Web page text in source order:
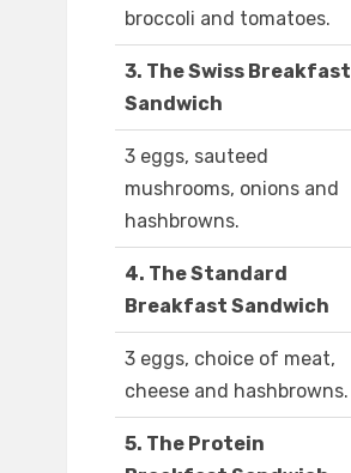
broccoli and tomatoes.
3. The Swiss Breakfast
Sandwich
3 eggs, sauteed
mushrooms, onions and
hashbrowns.
4. The Standard
Breakfast Sandwich
3 eggs, choice of meat,
cheese and hashbrowns.
5. The Protein